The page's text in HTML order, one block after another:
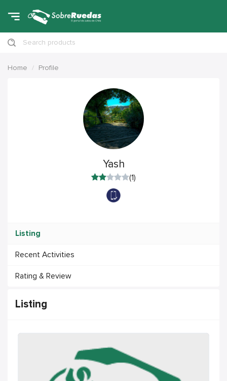
Search products
Home Profile
Yash
(1)
Listing
Recent Activities
Rating & Review
Listing